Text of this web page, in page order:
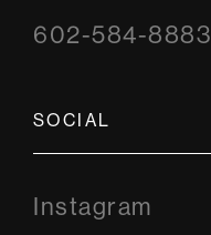
602-584-8883
SOCIAL
Instagram